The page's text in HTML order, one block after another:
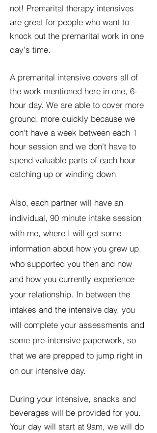
not! Premarital therapy intensives
are great for people who want to
knock out the premarital work in one
day's time.
A premarital intensive covers all of
the work mentioned here in one, 6-
hour day. We are able to cover more
ground, more quickly because we
don't have a week between each 1
hour session and we don't have to
spend valuable parts of each hour
catching up or winding down.
Also, each partner will have an
individual, 90 minute intake session
with me, where I will get some
information about how you grew up,
who supported you then and now
and how you currently experience
your relationship. In between the
intakes and the intensive day, you
will complete your assessments and
some pre-intensive paperwork, so
that we are prepped to jump right in
on our intensive day.
During your intensive, snacks and
beverages will be provided for you.
Your day will start at 9am, we will do